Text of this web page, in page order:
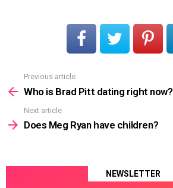
more
Previous article
Who is Brad Pitt dating right now?
Next article
Does Meg Ryan have children?
NEWSLETTER